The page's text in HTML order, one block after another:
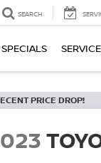
SEARCH
SPECIALS
PRICE DROP!